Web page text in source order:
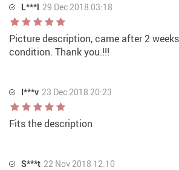
L***l 29 Dec 2018 03:18
Picture description, came after 2
condition. Thank you.!!!
I***v 23 Dec 2018 20:23
Fits the description
S***t 22 Nov 2018 12:10